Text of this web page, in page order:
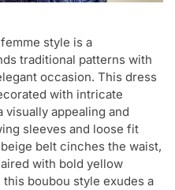
style is a
traditional patterns with
occasion. This dress
with intricate
appealing and
sleeves and loose fit
belt cinches the waist,
with bold yellow
boubou style exudes a